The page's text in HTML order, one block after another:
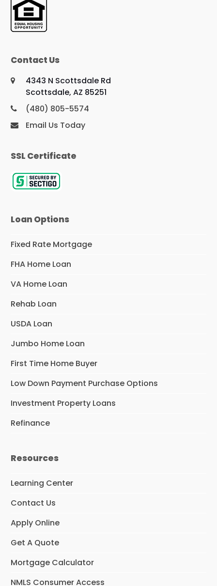
Contact Us
4343 N Scottsdale Rd
Scottsdale, AZ 85251
(480) 805-5574
Email Us Today
SSL Certificate
Loan Options
Fixed Rate Mortgage
FHA Home Loan
VA Home Loan
Rehab Loan
USDA Loan
Jumbo Home Loan
First Time Home Buyer
Low Down Payment Purchase Options
Investment Property Loans
Refinance
Resources
Learning Center
Contact Us
Apply Online
Get A Quote
Mortgage Calculator
NMLS Consumer Access